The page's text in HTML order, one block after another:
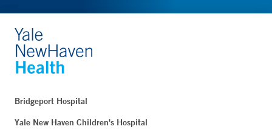
Bridgeport Hospital
Yale New Haven Children's Hospital